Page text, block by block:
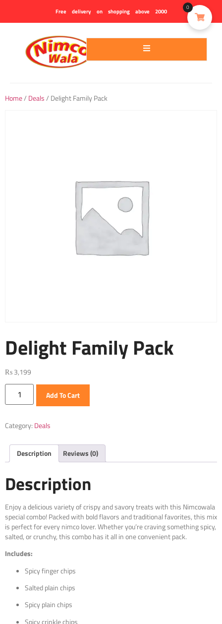
Free delivery on shopping above 2000
Home/ Deals/ Delight Family Pack
Delight Family Pack
₨3,199
Add To Cart
Category: Deals
Description Reviews (0)
Description
Enjoy a delicious variety of crispy and savory treats with this Nimcowala
special combo! Packed with bold flavors and traditional favorites, this mix
is perfect for every nimco lover. Whether you’re craving something spicy,
salted, or crunchy, this combo has it all in one convenient pack.
Includes:
Spicy finger chips
Salted plain chips
Spicy plain chips
Spicy crinkle chips
0